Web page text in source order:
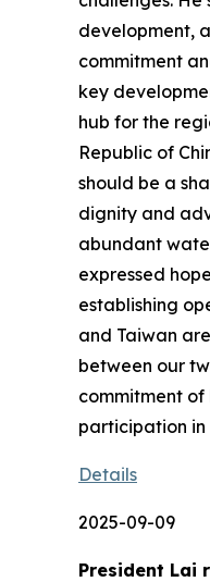
development,
commitment
key
hub for the
Republic of
should be a
dignity and
abundant
expressed
establishing
and Taiwan
between our
commitment
participation in
Details
2025-09-09
President Lai